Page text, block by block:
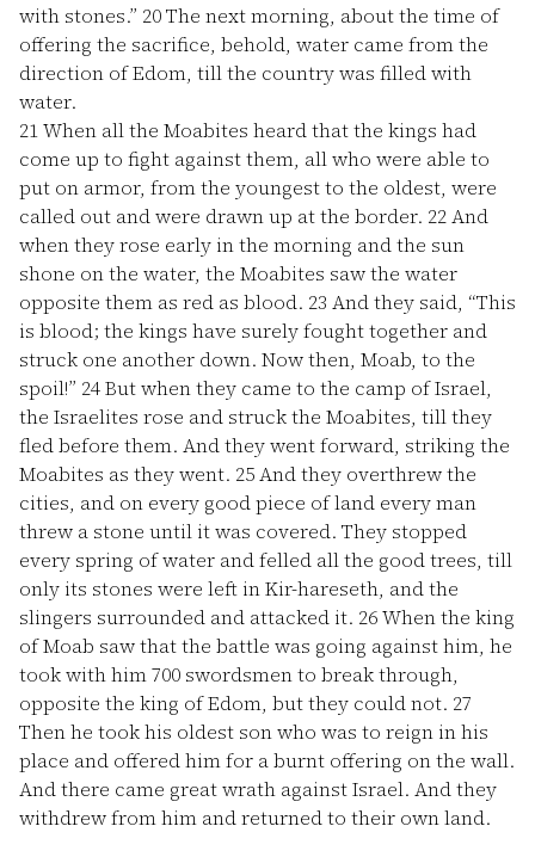
with stones.” 20The next morning, about the time of
offering the sacrifice, behold, water came from the
direction of Edom, till the country was filled with
water.
21When all the Moabites heard that the kings had
come up to fight against them, all who were able to
put on armor, from the youngest to the oldest, were
called out and were drawn up at the border. 22And
when they rose early in the morning and the sun
shone on the water, the Moabites saw the water
opposite them as red as blood. 23 And they said, “This
is blood; the kings have surely fought together and
struck one another down. Now then, Moab, to the
spoil!” 24But when they came to the camp of Israel,
the Israelites rose and struck the Moabites, till they
fled before them. And they went forward, striking the
Moabites as they went. 25And they overthrew the
cities, and on every good piece of land every man
threw a stone until it was covered. They stopped
every spring of water and felled all the good trees, till
only its stones were left in Kir-hareseth, and the
slingers surrounded and attacked it. 26When the king
of Moab saw that the battle was going against him, he
took with him 700 swordsmen to break through,
opposite the king of Edom, but they could not. 27
Then he took his oldest son who was to reign in his
place and offered him for a burnt offering on the wall.
And there came great wrath against Israel. And they
withdrew from him and returned to their own land.